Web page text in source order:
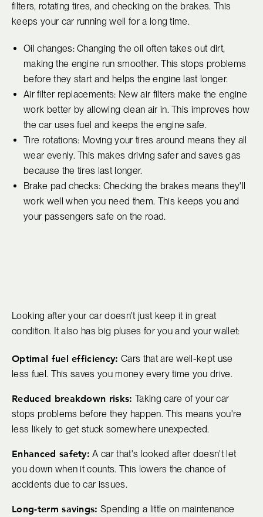
filters, rotating tires, and checking on the brakes. This
keeps your car running well for a long time.
Oil changes: Changing the oil often takes out dirt,
making the engine run smoother. This stops problems
before they start and helps the engine last longer.
Air filter replacements: New air filters make the engine
work better by allowing clean air in. This improves how
the car uses fuel and keeps the engine safe.
Tire rotations: Moving your tires around means they all
wear evenly. This makes driving safer and saves gas
because the tires last longer.
Brake pad checks: Checking the brakes means they'll
work well when you need them. This keeps you and
your passengers safe on the road.
Looking after your car doesn't just keep it in great
condition. It also has big pluses for you and your wallet:
Optimal fuel efficiency: Cars that are well-kept use
less fuel. This saves you money every time you drive.
Reduced breakdown risks: Taking care of your car
stops problems before they happen. This means you're
less likely to get stuck somewhere unexpected.
Enhanced safety: A car that's looked after doesn't let
you down when it counts. This lowers the chance of
accidents due to car issues.
Long-term savings: Spending a little on maintenance